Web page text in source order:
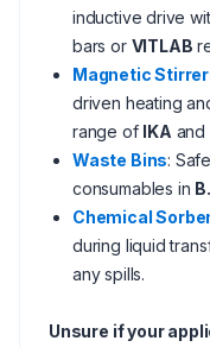
inductive drive
bars or VITLAB
Magnetic
driven heating
range of IKA and
Waste Bins:
consumables in
Chemical
during liquid
any spills.
Unsure if your